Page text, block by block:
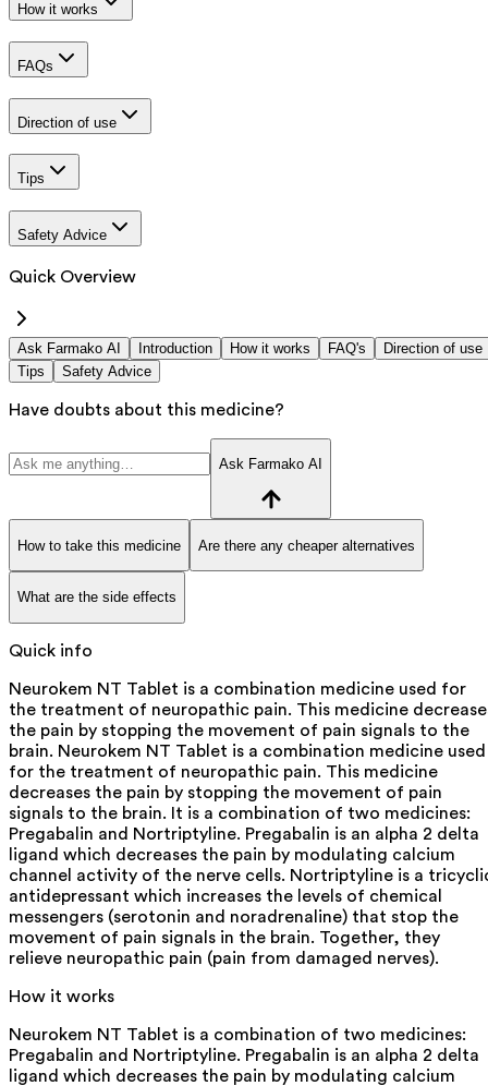
How it works
FAQs
Direction of use
Tips
Safety Advice
Quick Overview
Ask Farmako AI Introduction How it works FAQ's
Direction of use
Tips
Safety Advice
Have doubts about this medicine?
Ask Farmako AI
How to take this medicine Are there any cheaper alternatives
What are the side effects
Quick info
Neurokem NT Tablet is a combination medicine used for
the treatment of neuropathic pain. This medicine
the pain by stopping the movement of pain signals to the
brain. Neurokem NT Tablet is a combination medicine used
for the treatment of neuropathic pain. This medicine
decreases the pain by stopping the movement of pain
signals to the brain. It is a combination of two medicines:
Pregabalin and Nortriptyline. Pregabalin is an alpha 2 delta
ligand which decreases the pain by modulating calcium
channel activity of the nerve cells. Nortriptyline is a
antidepressant which increases the levels of chemical
messengers (serotonin and noradrenaline) that stop the
movement of pain signals in the brain. Together, they
relieve neuropathic pain (pain from damaged nerves).
How it works
Neurokem NT Tablet is a combination of two medicines:
Pregabalin and Nortriptyline. Pregabalin is an alpha 2 delta
ligand which decreases the pain by modulating calcium